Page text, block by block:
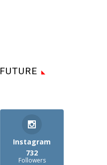
Instagram
732
Followers